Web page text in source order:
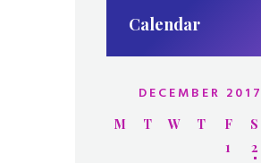
Calendar
DECEMBER 2017
M T W T F S
1
2